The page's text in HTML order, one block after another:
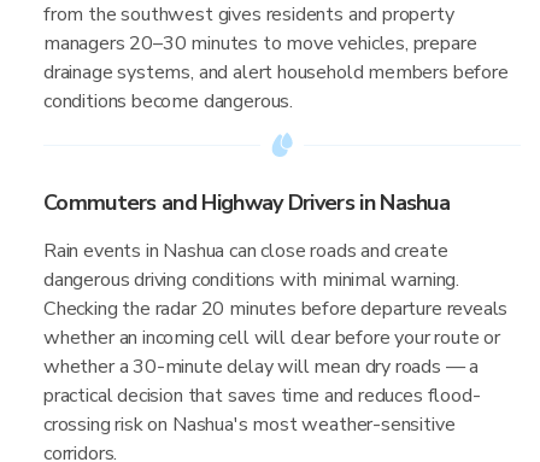
from the southwest gives residents and property
managers 20–30 minutes to move vehicles, prepare
drainage systems, and alert household members before
conditions become dangerous.
Commuters and Highway Drivers in Nashua
Rain events in Nashua can close roads and create
dangerous driving conditions with minimal warning.
Checking the radar 20 minutes before departure reveals
whether an incoming cell will clear before your route or
whether a 30-minute delay will mean dry roads — a
practical decision that saves time and reduces flood-
crossing risk on Nashua's most weather-sensitive
corridors.